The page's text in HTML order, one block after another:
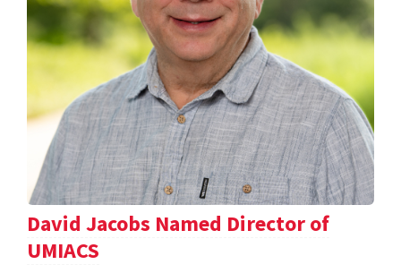
David Jacobs Named Director of
UMIACS